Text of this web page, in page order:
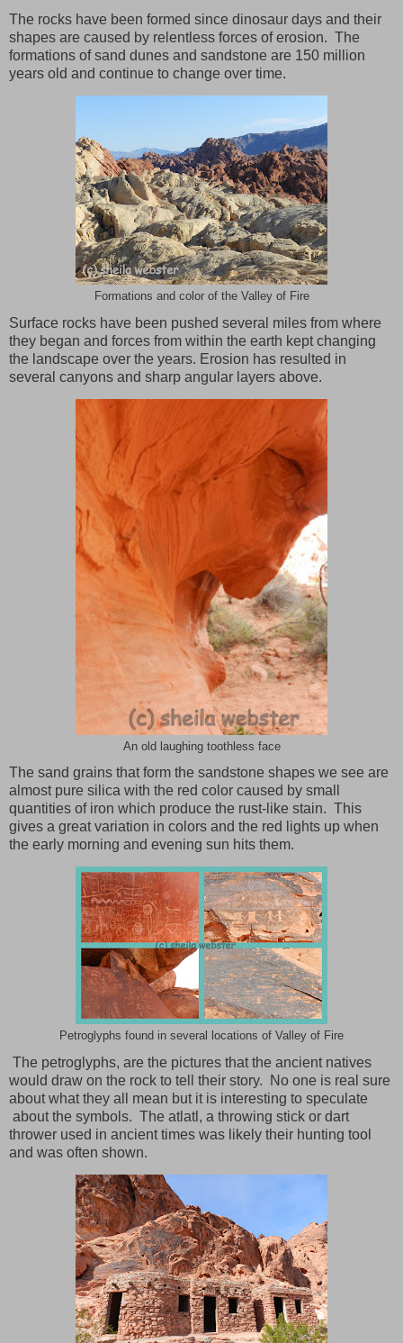
The rocks have been formed since dinosaur days and their
shapes are caused by relentless forces of erosion. The
formations of sand dunes and sandstone are 150 million
years old and continue to change over time.
Formations and color of the Valley of Fire
Surface rocks have been pushed several miles from where
they began and forces from within the earth kept changing
the landscape over the years. Erosion has resulted in
several canyons and sharp angular layers above.
An old laughing toothless face
The sand grains that form the sandstone shapes we see are
almost pure silica with the red color caused by small
quantities of iron which produce the rust-like stain. This
gives a great variation in colors and the red lights up when
the early morning and evening sun hits them.
Petroglyphs found in several locations of Valley of Fire
The petroglyphs, are the pictures that the ancient natives
would draw on the rock to tell their story.
No one is real sure
about what they all mean but it is interesting to speculate
about the symbols. The atlatl, a throwing stick or dart
thrower used in ancient times was likely their hunting tool
and was often shown.